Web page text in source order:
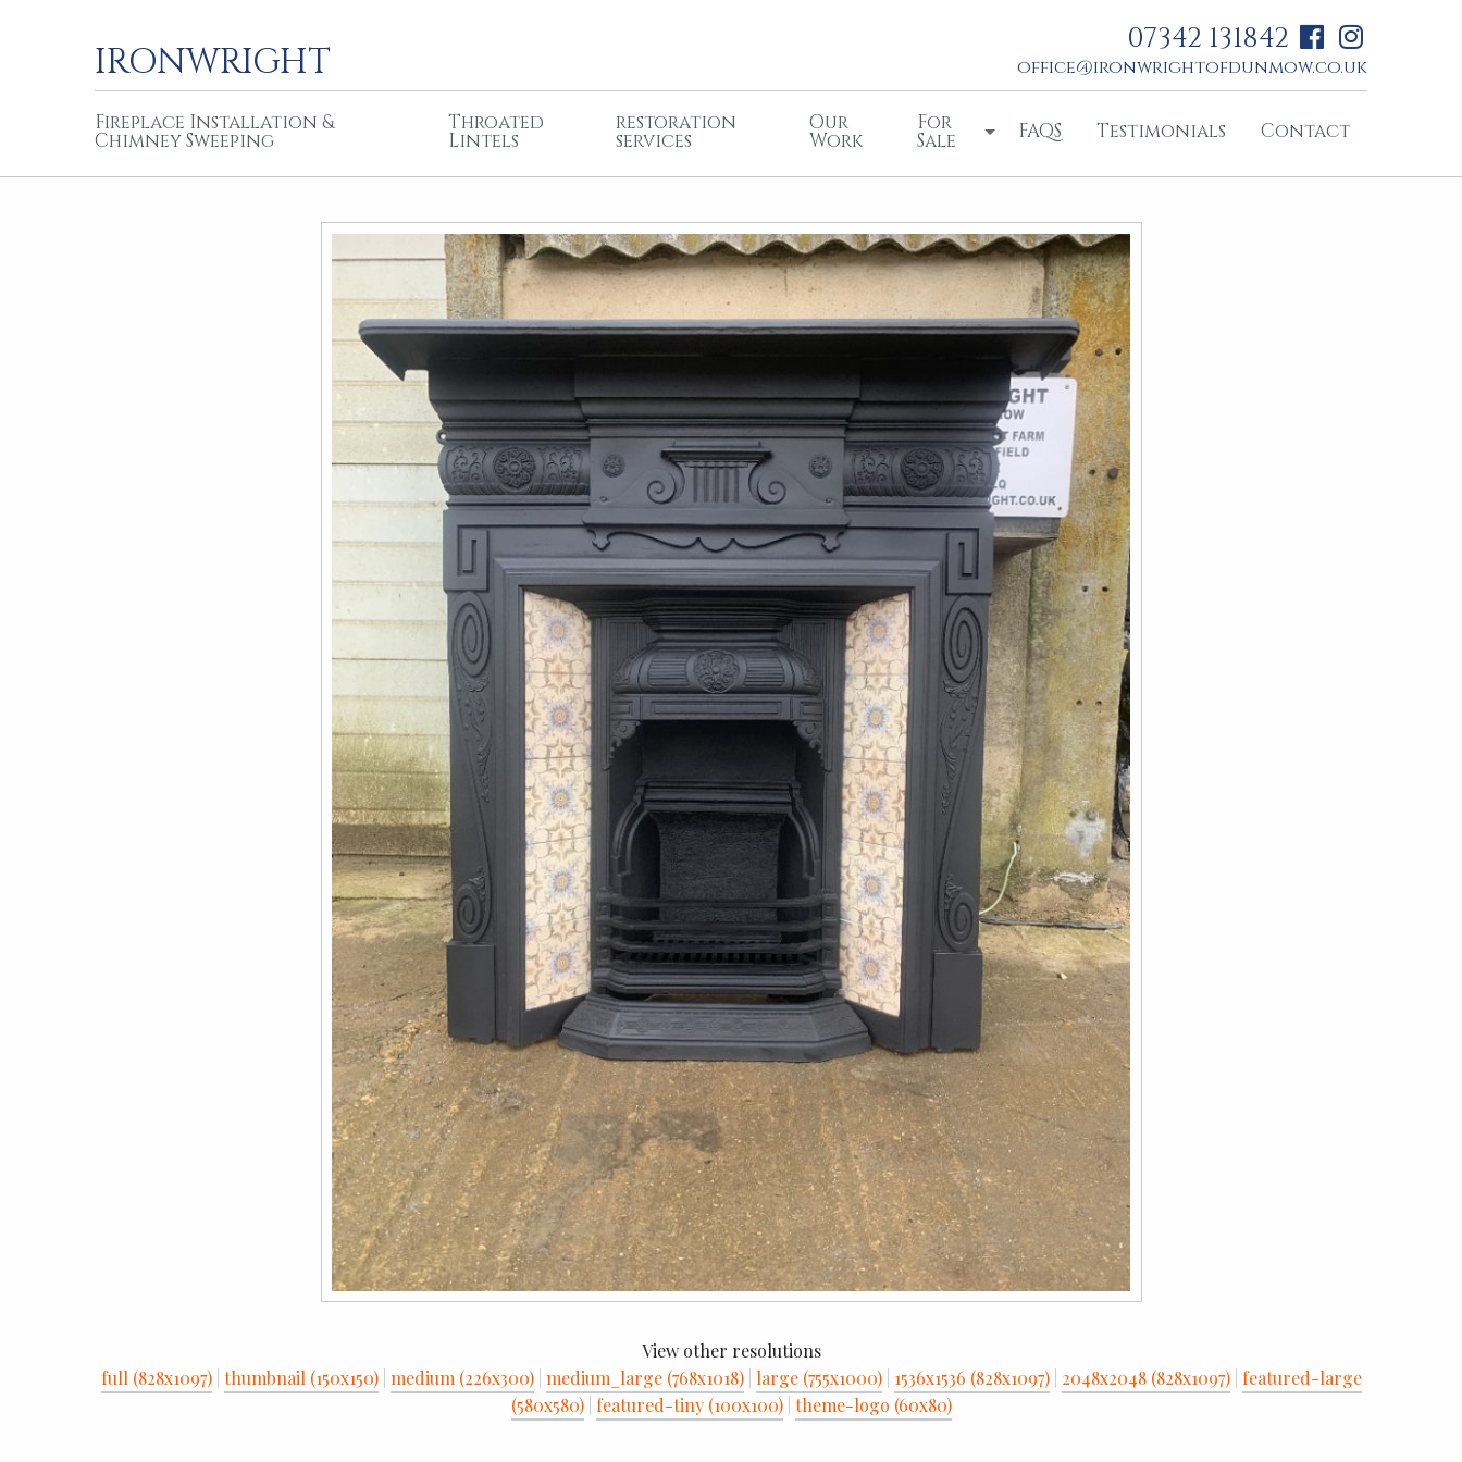
IRONWRIGHT
07342 131842
office@ironwrightofdunmow.co.uk
Fireplace Installation &
Chimney Sweeping
Throated
Lintels
restoration
services
Our
Work
For
Sale FAQS Testimonials Contact
View other resolutions
full (828x1097) thumbnail (150x150) medium (226x300) medium_large (768x1018) large (755x1000) 1536x1536 (828x1097) 2048x2048 (828x1097) featured-large
(580x580) featured-tiny (100x100) theme-logo (60x80)